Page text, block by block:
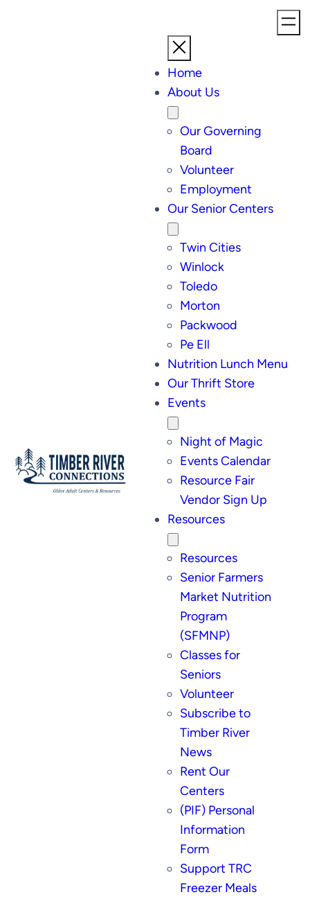
Home
About Us
Our Governing
Board
Volunteer
Employment
Our Senior Centers
Twin Cities
Winlock
Toledo
Morton
Packwood
Pe Ell
Nutrition Lunch Menu
Our Thrift Store
Events
Night of Magic
Events Calendar
Resource Fair
Vendor Sign Up
Resources
Resources
Senior Farmers
Market Nutrition
Program
(SFMNP)
Classes for
Seniors
Volunteer
Subscribe to
Timber River
News
Rent Our
Centers
(PIF) Personal
Information
Form
Support TRC
Freezer Meals